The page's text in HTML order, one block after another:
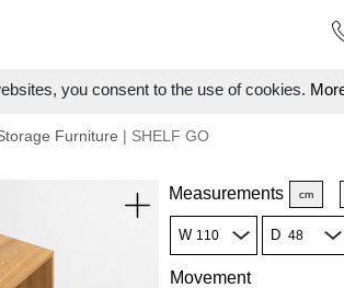
you consent to the use of cookies.
Furniture | SHELF GO
Measurements cm
W D
Movement